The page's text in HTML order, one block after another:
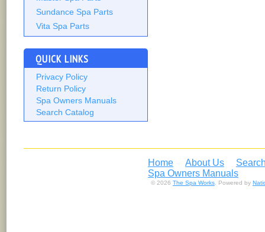
Sundance Spa Parts
Vita Spa Parts
QUICK LINKS
Privacy Policy
Return Policy
Spa Owners Manuals
Search Catalog
Home About Us
Spa Owners Manuals
© 2026 The Spa Works . Powered by